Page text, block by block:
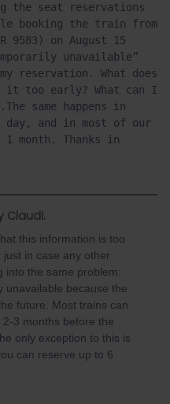
the seat reservations
booking the train from
9583) on August 15
unavailable”
reservation. What does
too early? What can I
same happens in
and in most of our
month. Thanks in
Claudi.
this information is too
in case any other
into the same problem:
unavailable because the
future. Most trains can
3 months before the
only exception to this is
can reserve up to 6